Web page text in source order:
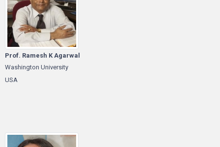
Prof. Ramesh K Agarwal
Washington University
USA